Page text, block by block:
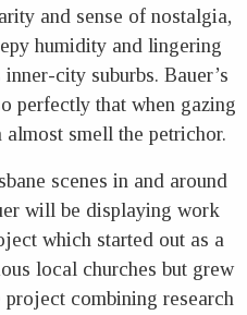
and sense of nostalgia,
humidity and lingering
city suburbs. Bauer’s
perfectly that when gazing
smell the petrichor.
scenes in and around
will be displaying work
which started out as a
local churches but grew
combining research